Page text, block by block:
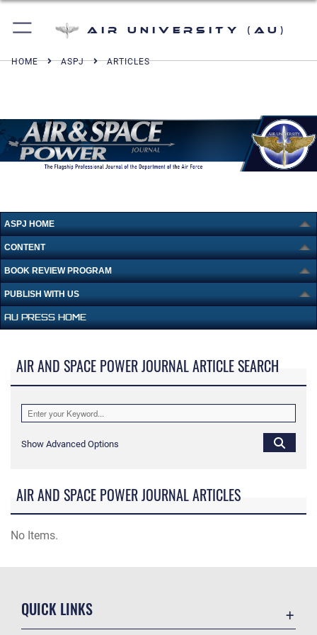
Air University (AU)
HOME ASPJ ARTICLES
ASPJ HOME
CONTENT
BOOK REVIEW PROGRAM
PUBLISH WITH US
AU PRESS HOME
AIR AND SPACE POWER JOURNAL ARTICLE SEARCH
Show Advanced Options
AIR AND SPACE POWER JOURNAL ARTICLES
No Items.
QUICK LINKS